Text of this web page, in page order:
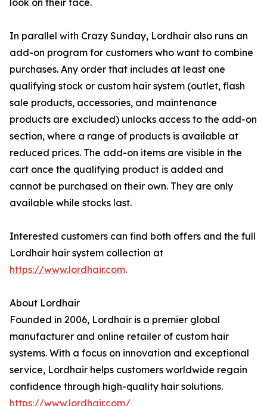
look on their face.
In parallel with Crazy Sunday, Lordhair also runs an
add-on program for customers who want to combine
purchases. Any order that includes at least one
qualifying stock or custom hair system (outlet, flash
sale products, accessories, and maintenance
products are excluded) unlocks access to the add-on
section, where a range of products is available at
reduced prices. The add-on items are visible in the
cart once the qualifying product is added and
cannot be purchased on their own. They are only
available while stocks last.
Interested customers can find both offers and the full
Lordhair hair system collection at
https://www.lordhair.com.
About Lordhair
Founded in 2006, Lordhair is a premier global
manufacturer and online retailer of custom hair
systems. With a focus on innovation and exceptional
service, Lordhair helps customers worldwide regain
confidence through high-quality hair solutions.
https://www.lordhair.com/